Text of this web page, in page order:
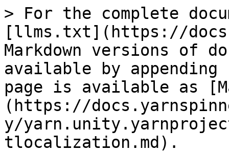
> For the complete
[llms.txt](https://
Markdown versions of
available by
page is available as
(https://
y/
tlocalization.md).